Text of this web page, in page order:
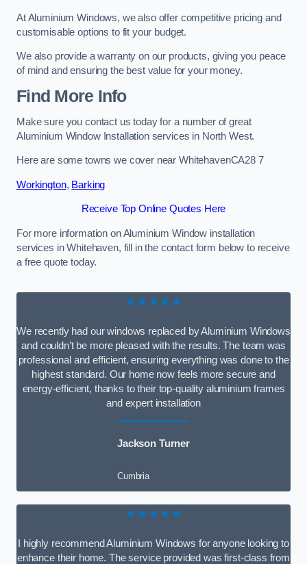
At Aluminium Windows, we also offer competitive pricing and
customisable options to fit your budget.
We also provide a warranty on our products, giving you peace
of mind and ensuring the best value for your money.
Find More Info
Make sure you contact us today for a number of great
Aluminium Window Installation services in North West.
Here are some towns we cover near WhitehavenCA28 7
Workington, Barking
Receive Top Online Quotes Here
For more information on Aluminium Window installation
services in Whitehaven, fill in the contact form below to receive
a free quote today.
★★★★★
We recently had our windows replaced by Aluminium Windows
and couldn’t be more pleased with the results. The team was
professional and efficient, ensuring everything was done to the
highest standard. Our home now feels more secure and
energy-efficient, thanks to their top-quality aluminium frames
and expert installation
Jackson Turner
Cumbria
★★★★★
I highly recommend Aluminium Windows for anyone looking to
enhance their home. The service provided was first-class from